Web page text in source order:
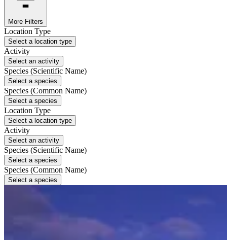
More Filters
Location Type
Select a location type
Activity
Select an activity
Species (Scientific Name)
Select a species
Species (Common Name)
Select a species
Location Type
Select a location type
Activity
Select an activity
Species (Scientific Name)
Select a species
Species (Common Name)
Select a species